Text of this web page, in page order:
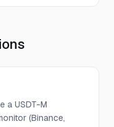
a USDT-M
(Binance,